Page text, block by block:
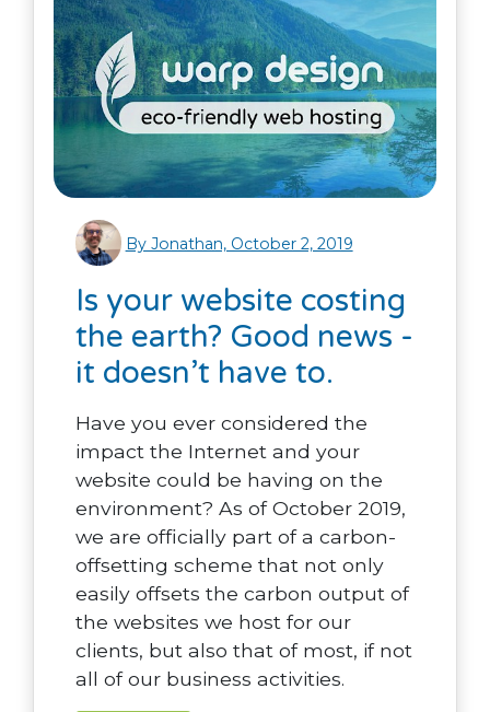
By Jonathan, October 2, 2019
Is your website costing
the earth? Good news -
it doesn’t have to.
Have you ever considered the
impact the Internet and your
website could be having on the
environment? As of October 2019,
we are officially part of a carbon-
offsetting scheme that not only
easily offsets the carbon output of
the websites we host for our
clients, but also that of most, if not
all of our business activities.